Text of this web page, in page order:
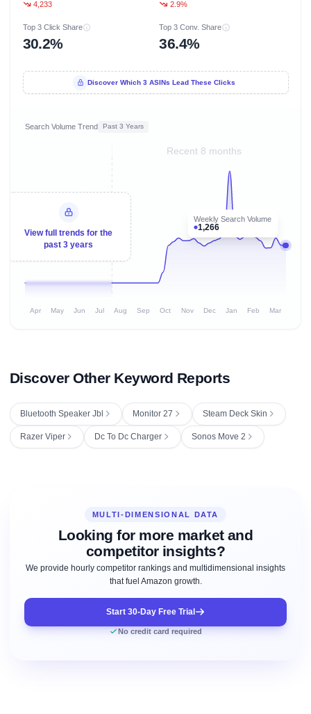
4,233 2.9%
Top 3 Click Share
30.2%
Top 3 Conv. Share
36.4%
Discover Which 3 ASINs Lead These Clicks
Search Volume Trend Past 3 Years
Recent 8 months
Weekly Search Volume
1,266
View full trends for the
past 3 years
Apr May Jun Jul Aug Sep Oct Nov Dec Jan Feb Mar
Discover Other Keyword Reports
Bluetooth Speaker Jbl Monitor 27 Steam Deck Skin
Razer Viper Dc To Dc Charger Sonos Move 2
MULTI-DIMENSIONAL DATA
Looking for more market and
competitor insights?
We provide hourly competitor rankings and multidimensional insights
that fuel Amazon growth.
Start 30-Day Free Trial
No credit card required